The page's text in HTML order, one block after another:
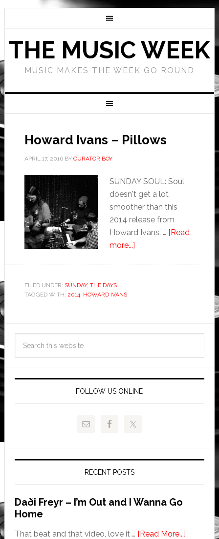
THE MUSIC WEEK
MUSIC MAKES THE WEEK GO ROUND
Howard Ivans – Pillows
APRIL 17, 2016BY CURATOR BOY
SUNDAY SOUL: Soul
doesn't get a lot
smoother than this
2014 release from
Howard Ivans. … [Read
more...]
FILED UNDER: SUNDAY, THE DAYS
TAGGED WITH: 2014, HOWARD IVANS
FOLLOW US ONLINE
RECENT POSTS
Daði Freyr – I’m Out and I Wanna Go
Home
That beat and that video, love it … [Read More...]